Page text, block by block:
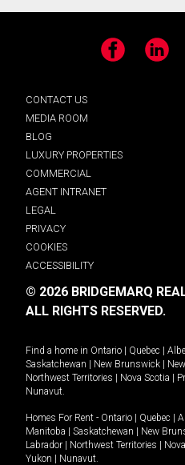
Facebook LinkedIn
CONTACT US
MEDIA ROOM
BLOG
LUXURY PROPERTIES
COMMERCIAL
AGENT INTRANET
LEGAL
PRIVACY
COOKIES
ACCESSIBILITY
© 2026 BRIDGEMARQ
ALL RIGHTS RESERVED.
Find a home in Ontario | Quebec |
Saskatchewan | New Brunswick |
Northwest Territories | Nova Scotia |
Nunavut
Homes For Rent - Ontario | Quebec |
Manitoba | Saskatchewan | New
Labrador | Northwest Territories |
Yukon | Nunavut